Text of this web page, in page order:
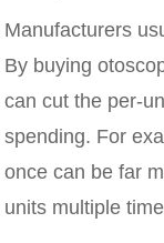
Manufacturers
By buying
can cut the per-
spending. For
once can be far
units multiple